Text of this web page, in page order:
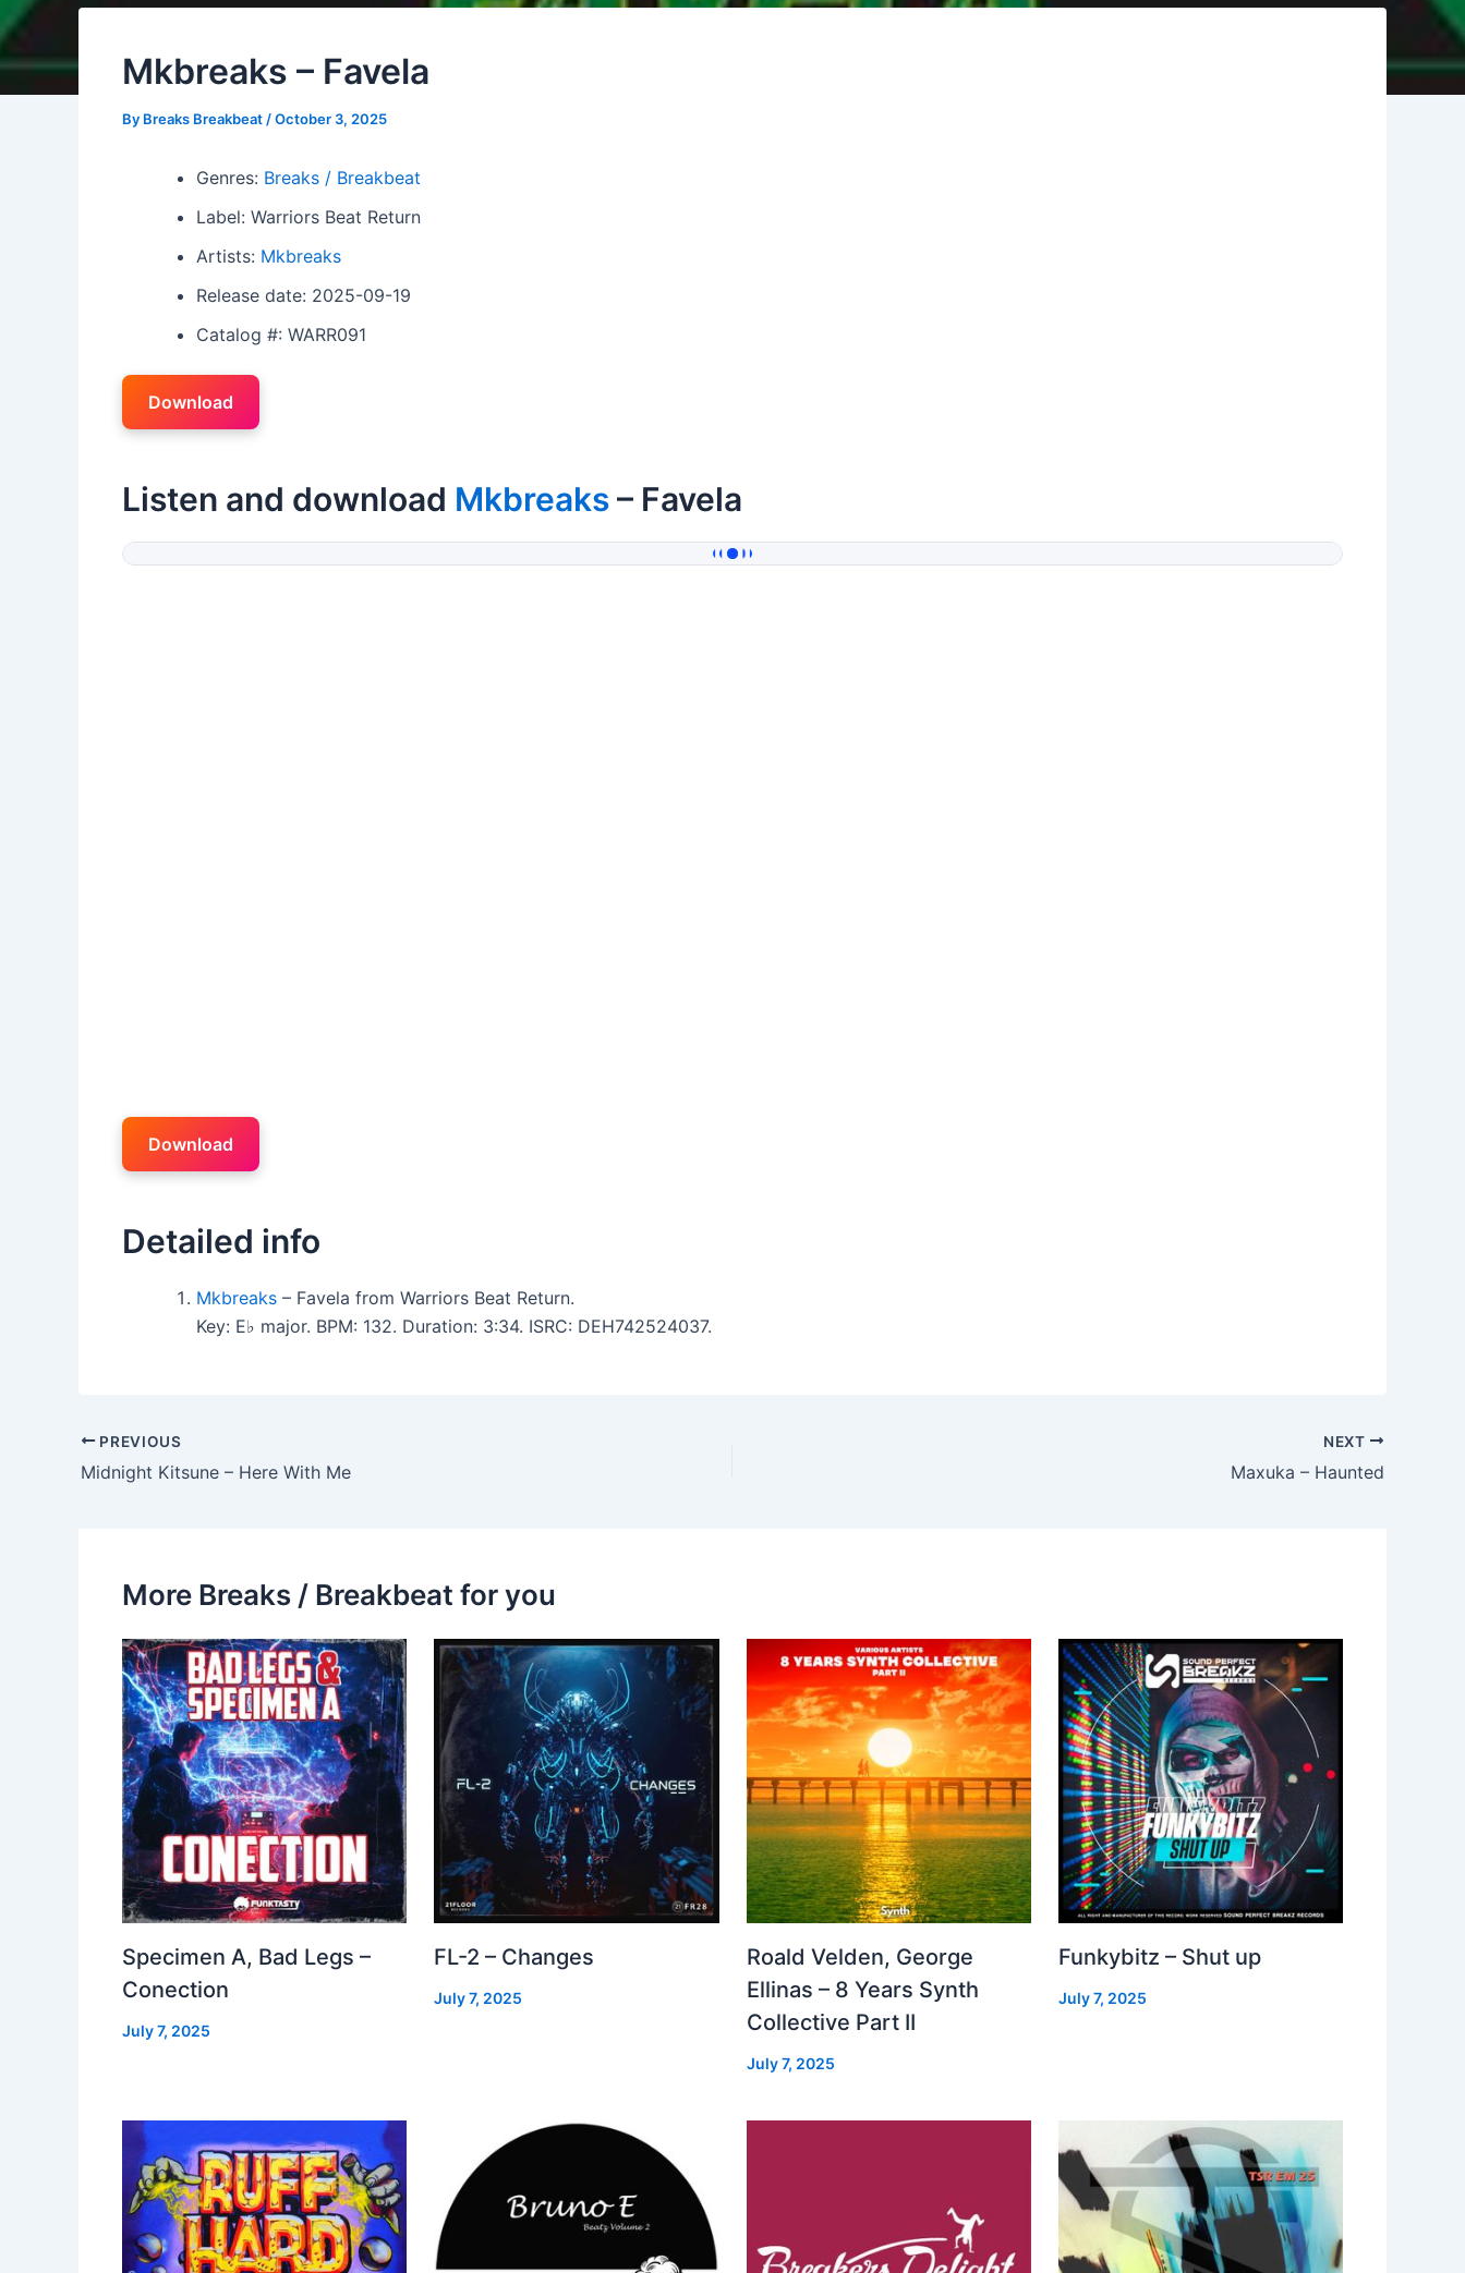
Mkbreaks – Favela
By Breaks Breakbeat /October 3, 2025
Genres: Breaks / Breakbeat
Label: Warriors Beat Return
Artists: Mkbreaks
Release date: 2025-09-19
Catalog #: WARR091
Download
Listen and download Mkbreaks– Favela
Download
Detailed info
Mkbreaks – Favela from Warriors Beat Return.
Key: E♭ major. BPM: 132. Duration: 3:34. ISRC: DEH742524037.
PREVIOUS
Midnight Kitsune – Here With Me
NEXT
Maxuka – Haunted
More Breaks / Breakbeat for you
Specimen A, Bad Legs –
Conection
July 7, 2025
FL-2 – Changes
July 7, 2025
Roald Velden, George
Ellinas – 8 Years Synth
Collective Part II
July 7, 2025
Funkybitz – Shut up
July 7, 2025